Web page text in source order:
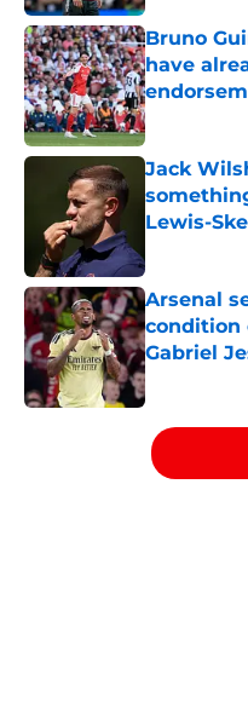
Bruno
have
Published by
Jack
Lewis-
Arsenal
condition
Gabriel
Published by
5 related articles loaded